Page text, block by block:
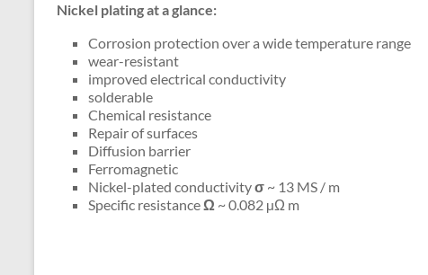
Nickel plating at a glance:
Corrosion protection over a wide temperature range
wear-resistant
improved electrical conductivity
solderable
Chemical resistance
Repair of surfaces
Diffusion barrier
Ferromagnetic
Nickel-plated conductivityσ ~ 13 MS / m
Specific resistanceΩ ~ 0.082 µΩ m